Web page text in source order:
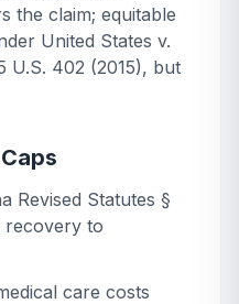
the claim; equitable
United States v.
U.S. 402 (2015), but
Revised Statutes §
recovery to
care costs